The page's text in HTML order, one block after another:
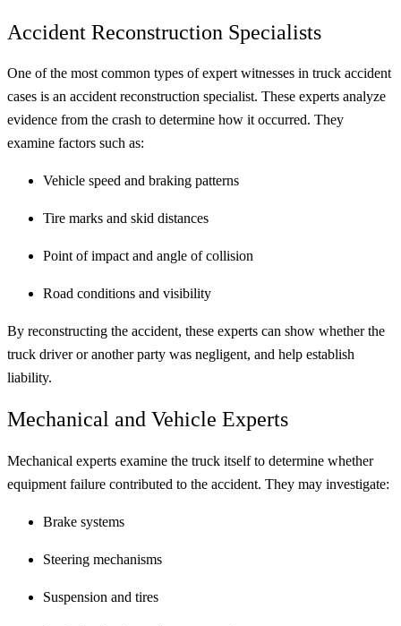
Accident Reconstruction Specialists
One of the most common types of expert witnesses in truck accident
cases is an accident reconstruction specialist. These experts analyze
evidence from the crash to determine how it occurred. They
examine factors such as:
Vehicle speed and braking patterns
Tire marks and skid distances
Point of impact and angle of collision
Road conditions and visibility
By reconstructing the accident, these experts can show whether the
truck driver or another party was negligent, and help establish
liability.
Mechanical and Vehicle Experts
Mechanical experts examine the truck itself to determine whether
equipment failure contributed to the accident. They may investigate:
Brake systems
Steering mechanisms
Suspension and tires